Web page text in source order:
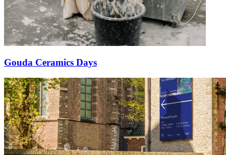
Gouda Ceramics Days